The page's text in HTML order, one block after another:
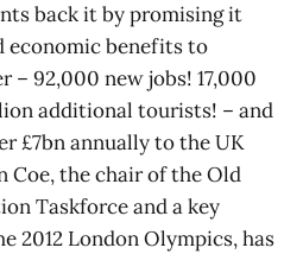
back it by promising it
economic benefits to
– 92,000 new jobs! 17,000
additional tourists! – and
£7bn annually to the UK
Coe, the chair of the Old
Taskforce and a key
2012 London Olympics, has